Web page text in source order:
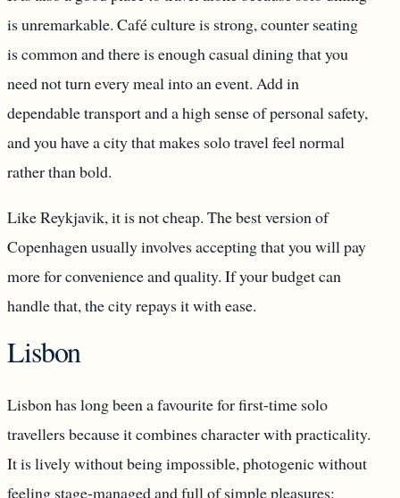
is unremarkable. Café culture is strong, counter seating
is common and there is enough casual dining that you
need not turn every meal into an event. Add in
dependable transport and a high sense of personal safety,
and you have a city that makes solo travel feel normal
rather than bold.
Like Reykjavik, it is not cheap. The best version of
Copenhagen usually involves accepting that you will pay
more for convenience and quality. If your budget can
handle that, the city repays it with ease.
Lisbon
Lisbon has long been a favourite for first-time solo
travellers because it combines character with practicality.
It is lively without being impossible, photogenic without
feeling stage-managed and full of simple pleasures: